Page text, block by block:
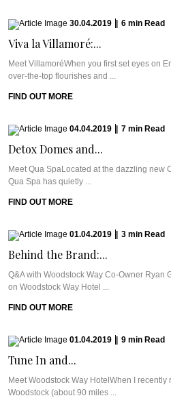
30.04.2019 6 min Read
Viva la Villamoré:...
Meet VillamoréWhen you first set eyes on
over-the-top flourishes and ...
FIND OUT MORE
04.04.2019 7 min Read
Detox Domes and...
Meet Qua SpaLocated at the dazzling new
Qua Spa has quietly ...
FIND OUT MORE
01.04.2019 3 min Read
Behind the Brand:...
Q&A with Woodstock Way Co-Owner Ryan
on Woodstock Way Hotel ...
FIND OUT MORE
01.04.2019 9 min Read
Tune In and...
Meet Woodstock Way HotelWhen I
Woodstock (about 90 miles ...